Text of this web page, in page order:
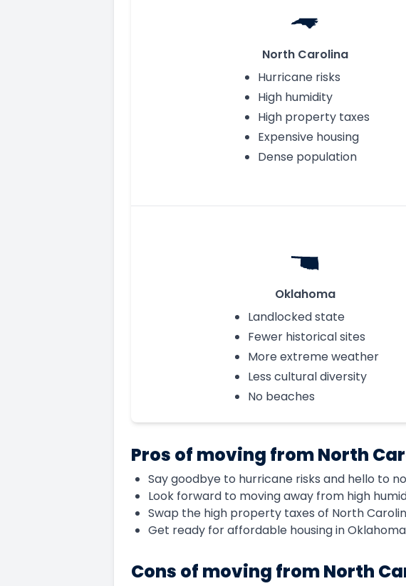
North Carolina
Hurricane risks
High humidity
High property taxes
Expensive housing
Dense population
Oklahoma
Landlocked state
Fewer historical sites
More extreme weather
Less cultural diversity
No beaches
Pros of moving from North
Say goodbye to hurricane risks and hello to
Look forward to moving away from high
Swap the high property taxes of North
Get ready for affordable housing in Oklahoma
Cons of moving from North